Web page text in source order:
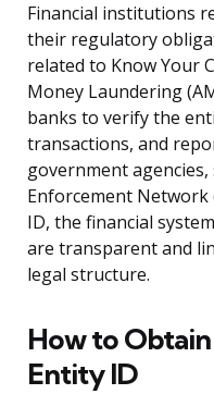
Financial institutions
their regulatory
related to Know Your
Money Laundering
banks to verify the
transactions, and
government agencies,
Enforcement Network
ID, the financial
are transparent and
legal structure.
How to
Entity ID